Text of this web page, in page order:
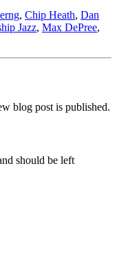
, Chip Heath, Dan
Jazz, Max DePree,
blog post is published.
should be left